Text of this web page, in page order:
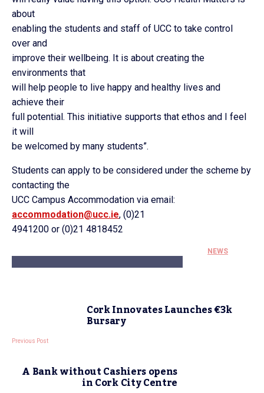
about
enabling the students and staff of UCC to take control
over and
improve their wellbeing. It is about creating the
environments that
will help people to live happy and healthy lives and
achieve their
full potential. This initiative supports that ethos and I feel
it will
be welcomed by many students”.
Students can apply to be considered under the scheme by
contacting the
UCC Campus Accommodation via email:
accommodation@ucc.ie, (0)21
4941200 or (0)21 4818452
NEWS
Cork Innovates Launches €3k
Bursary
Previous Post
A Bank without Cashiers opens
in Cork City Centre